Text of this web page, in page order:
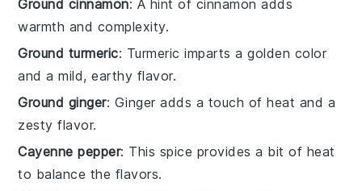
Ground cinnamon: A hint of cinnamon adds
warmth and complexity.
Ground turmeric: Turmeric imparts a golden color
and a mild, earthy flavor.
Ground ginger: Ginger adds a touch of heat and a
zesty flavor.
Cayenne pepper: This spice provides a bit of heat
to balance the flavors.